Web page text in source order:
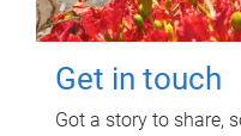
Get in touch
Got a story to share,